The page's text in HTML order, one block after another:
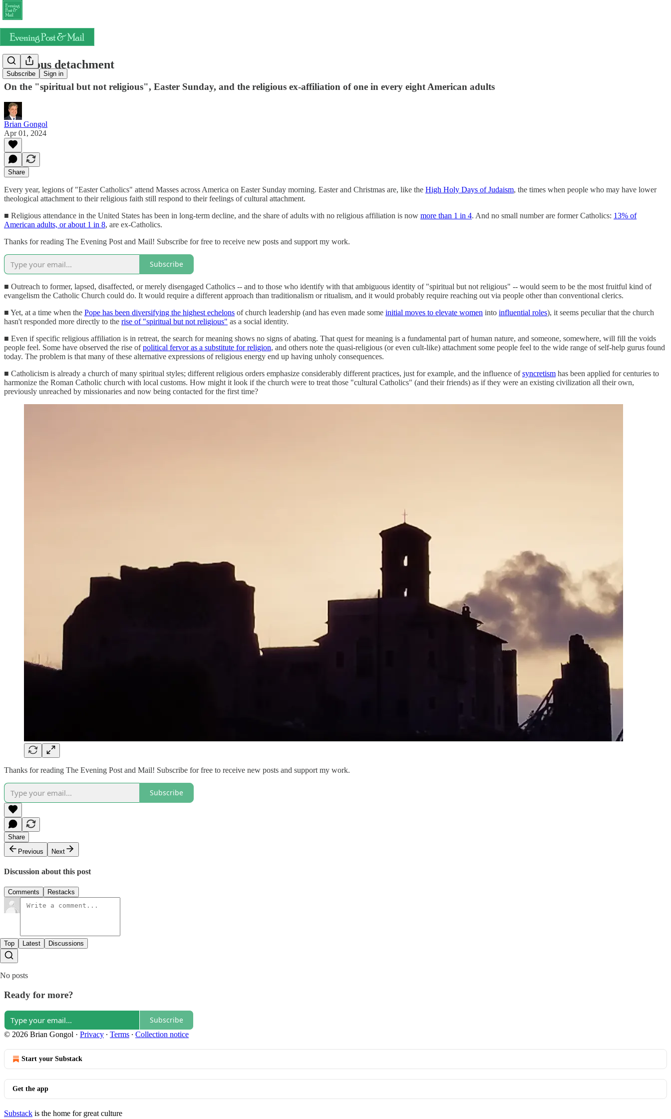
Subscribe Sign in
Religious detachment
On the "spiritual but not religious", Easter Sunday, and the religious ex-affiliation of one in every eight American adults
Brian Gongol
Apr 01, 2024
Share
Every year, legions of "Easter Catholics" attend Masses across America on Easter Sunday morning. Easter and Christmas are, like the High Holy Days of Judaism, the times when people who may have lower
theological attachment to their religious faith still respond to their feelings of cultural attachment.
■ Religious attendance in the United States has been in long-term decline, and the share of adults with no religious affiliation is now more than 1 in 4. And no small number are former Catholics: 13% of
American adults, or about 1 in 8, are ex-Catholics.
Thanks for reading The Evening Post and Mail! Subscribe for free to receive new posts and support my work.
Subscribe
■ Outreach to former, lapsed, disaffected, or merely disengaged Catholics -- and to those who identify with that ambiguous identity of "spiritual but not religious" -- would seem to be the most fruitful kind of
evangelism the Catholic Church could do. It would require a different approach than traditionalism or ritualism, and it would probably require reaching out via people other than conventional clerics.
■ Yet, at a time when the Pope has been diversifying the highest echelons of church leadership (and has even made some initial moves to elevate women into influential roles), it seems peculiar that the church
hasn't responded more directly to the rise of "spiritual but not religious" as a social identity.
■ Even if specific religious affiliation is in retreat, the search for meaning shows no signs of abating. That quest for meaning is a fundamental part of human nature, and someone, somewhere, will fill the voids
people feel. Some have observed the rise ofpolitical fervor as a substitute for religion, and others note the quasi-religious (or even cult-like) attachment some people feel to the wide range of self-help gurus found
today. The problem is that many of these alternative expressions of religious energy end up having unholy consequences.
■ Catholicism is already a church of many spiritual styles; different religious orders emphasize considerably different practices, just for example, and the influence ofsyncretism has been applied for centuries to
harmonize the Roman Catholic church with local customs. How might it look if the church were to treat those "cultural Catholics" (and their friends) as if they were an existing civilization all their own,
previously unreached by missionaries and now being contacted for the first time?
Thanks for reading The Evening Post and Mail! Subscribe for free to receive new posts and support my work.
Subscribe
Share
Previous
Next
Discussion about this post
Comments Restacks
Top Latest Discussions
No posts
Ready for more?
Subscribe
© 2026 Brian Gongol · Privacy ∙ Terms ∙ Collection notice
Start your Substack
Get the app
Substack is the home for great culture